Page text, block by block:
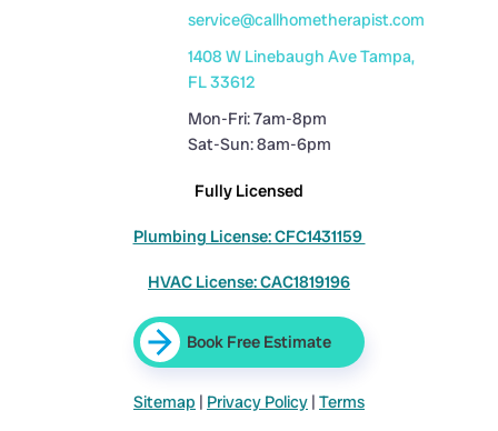
service@callhometherapist.com
1408 W Linebaugh Ave Tampa,
FL 33612
Mon-Fri: 7am-8pm
Sat-Sun: 8am-6pm
Fully Licensed
Plumbing License: CFC1431159
HVAC License: CAC1819196
Book Free Estimate
Sitemap | Privacy Policy | Terms